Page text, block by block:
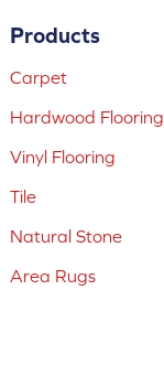
Products
Carpet
Hardwood Flooring
Vinyl Flooring
Tile
Natural Stone
Area Rugs